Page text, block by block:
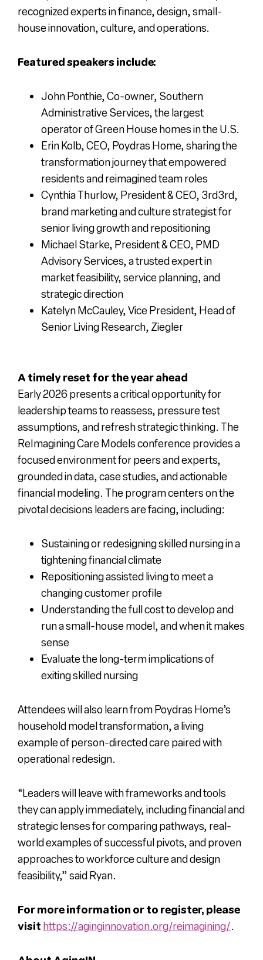
recognized experts in finance, design, small-
house innovation, culture, and operations.
Featured speakers include:
John Ponthie, Co-owner, Southern
Administrative Services, the largest
operator of Green House homes in the U.S.
Erin Kolb, CEO, Poydras Home, sharing the
transformation journey that empowered
residents and reimagined team roles
Cynthia Thurlow, President & CEO, 3rd3rd,
brand marketing and culture strategist for
senior living growth and repositioning
Michael Starke, President & CEO, PMD
Advisory Services, a trusted expert in
market feasibility, service planning, and
strategic direction
Katelyn McCauley, Vice President, Head of
Senior Living Research, Ziegler
A timely reset for the year ahead
Early 2026 presents a critical opportunity for
leadership teams to reassess, pressure test
assumptions, and refresh strategic thinking. The
ReImagining Care Models conference provides a
focused environment for peers and experts,
grounded in data, case studies, and actionable
financial modeling. The program centers on the
pivotal decisions leaders are facing, including:
Sustaining or redesigning skilled nursing in a
tightening financial climate
Repositioning assisted living to meet a
changing customer profile
Understanding the full cost to develop and
run a small-house model, and when it makes
sense
Evaluate the long-term implications of
exiting skilled nursing
Attendees will also learn from Poydras Home’s
household model transformation, a living
example of person-directed care paired with
operational redesign.
“Leaders will leave with frameworks and tools
they can apply immediately, including financial and
strategic lenses for comparing pathways, real-
world examples of successful pivots, and proven
approaches to workforce culture and design
feasibility,” said Ryan.
For more information or to register, please
visit https://aginginnovation.org/reimagining/.